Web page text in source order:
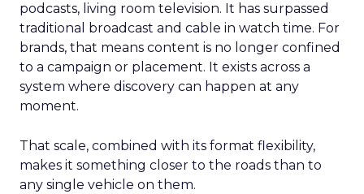
podcasts, living room television. It has surpassed
traditional broadcast and cable in watch time. For
brands, that means content is no longer confined
to a campaign or placement. It exists across a
system where discovery can happen at any
moment.
That scale, combined with its format flexibility,
makes it something closer to the roads than to
any single vehicle on them.